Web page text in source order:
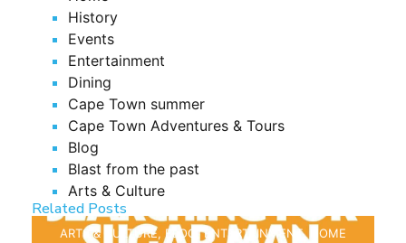
History
Events
Entertainment
Dining
Cape Town summer
Cape Town Adventures & Tours
Blog
Blast from the past
Arts & Culture
Related Posts
ARTS & CULTURE, BLOG ,ENTERTAINMENT, HOME